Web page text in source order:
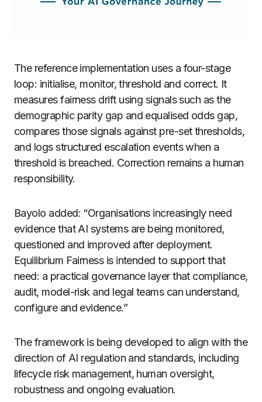
The reference implementation uses a four-stage
loop: initialise, monitor, threshold and correct. It
measures fairness drift using signals such as the
demographic parity gap and equalised odds gap,
compares those signals against pre-set thresholds,
and logs structured escalation events when a
threshold is breached. Correction remains a human
responsibility.
Bayolo added: “Organisations increasingly need
evidence that AI systems are being monitored,
questioned and improved after deployment.
Equilibrium Fairness is intended to support that
need: a practical governance layer that compliance,
audit, model-risk and legal teams can understand,
configure and evidence.”
The framework is being developed to align with the
direction of AI regulation and standards, including
lifecycle risk management, human oversight,
robustness and ongoing evaluation.